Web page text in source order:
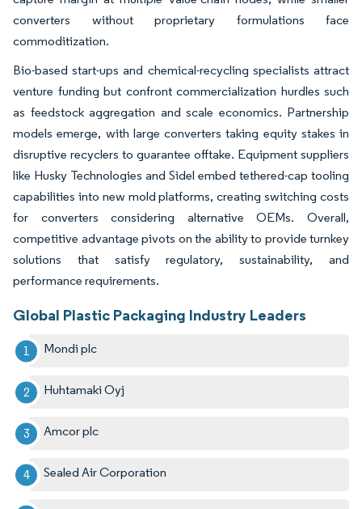
converters without proprietary formulations face
commoditization.
Bio-based start-ups and chemical-recycling specialists attract
venture funding but confront commercialization hurdles such
as feedstock aggregation and scale economics. Partnership
models emerge, with large converters taking equity stakes in
disruptive recyclers to guarantee offtake. Equipment suppliers
like Husky Technologies and Sidel embed tethered-cap tooling
capabilities into new mold platforms, creating switching costs
for converters considering alternative OEMs. Overall,
competitive advantage pivots on the ability to provide turnkey
solutions that satisfy regulatory, sustainability, and
performance requirements.
Global Plastic Packaging Industry Leaders
Mondi plc
Huhtamaki Oyj
Amcor plc
Sealed Air Corporation